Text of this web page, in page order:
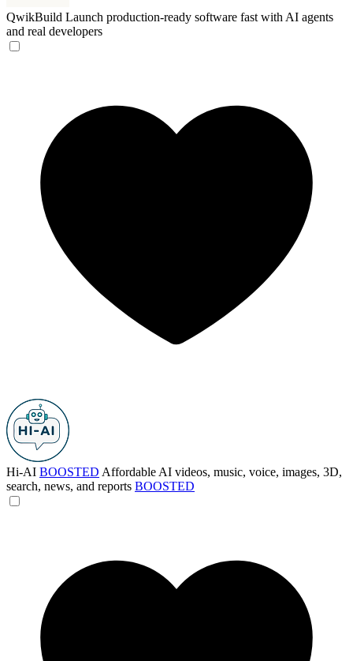
QwikBuild Launch production-ready software fast with AI agents
and real developers
Hi-AI BOOSTED Affordable AI videos, music, voice, images, 3D,
search, news, and reports BOOSTED